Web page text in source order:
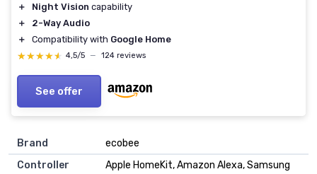
＋
Night Vision capability
＋
2-Way Audio
＋
Compatibility with Google Home
★★★★★
★★★★★ 4,5/5 — 124 reviews
See offer
Brand
‎ecobee
Controller
‎Apple HomeKit, Amazon Alexa, Samsung